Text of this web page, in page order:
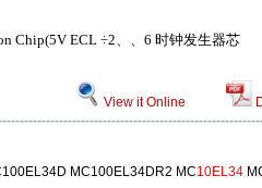
Chip(5V ECL ÷2、、6 时钟发生器芯
View it Online
MC100EL34DR2 MC10EL34